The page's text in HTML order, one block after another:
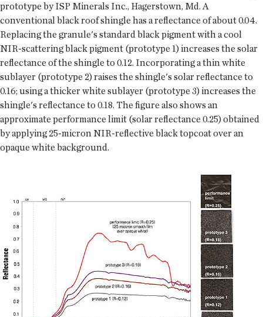
prototype by ISP Minerals Inc., Hagerstown, Md. A
conventional black roof shingle has a reflectance of about 0.04.
Replacing the granule's standard black pigment with a cool
NIR-scattering black pigment (prototype 1) increases the solar
reflectance of the shingle to 0.12. Incorporating a thin white
sublayer (prototype 2) raises the shingle's solar reflectance to
0.16; using a thicker white sublayer (prototype 3) increases the
shingle's reflectance to 0.18. The figure also shows an
approximate performance limit (solar reflectance 0.25) obtained
by applying 25-micron NIR-reflective black topcoat over an
opaque white background.